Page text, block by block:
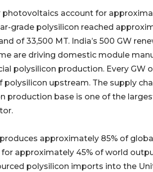
Solar photovoltaics account for
grade polysilicon reached
of 33,500 MT. India’s 500 GW
are driving domestic module
polysilicon production. Every GW
upstream. The supply
production base is one of the
produces approximately 85% of global
approximately 45% of world
polysilicon imports into the